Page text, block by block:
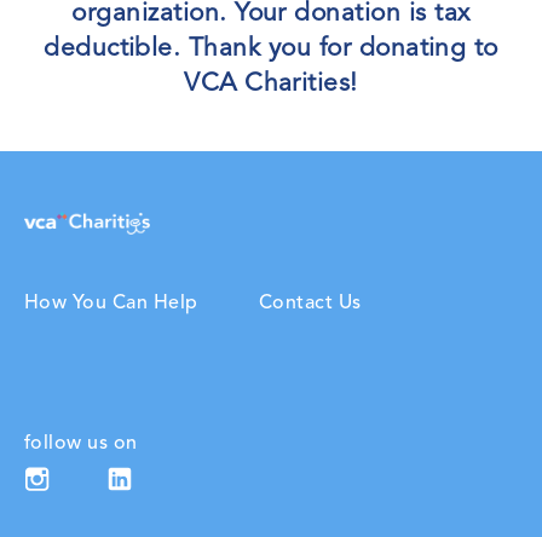
organization. Your donation is tax
deductible. Thank you for donating to
VCA Charities!
How You Can Help Contact Us
follow us on
Instagram (opens in new window)